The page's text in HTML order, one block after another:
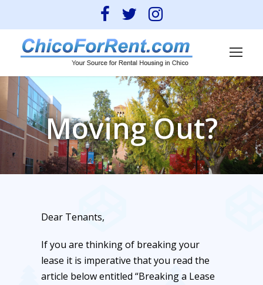
Moving Out?
Dear Tenants,
If you are thinking of breaking your
lease it is imperative that you read the
article below entitled “Breaking a Lease